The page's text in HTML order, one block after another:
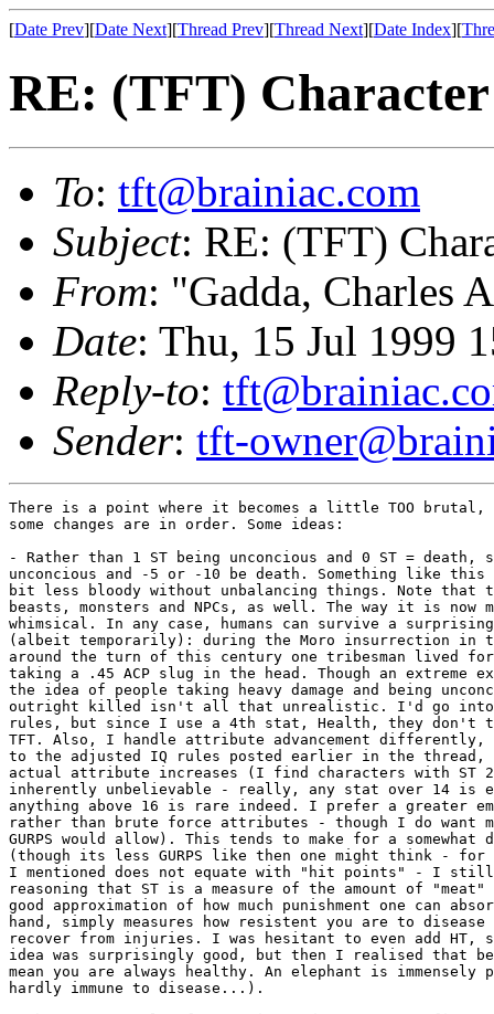
[Date Prev][Date Next][Thread Prev][Thread Next][Date Index][
RE: (TFT)
To: tft@brainiac.com
Subject: RE: (TFT)
From: "Gadda, Charles
Date: Thu, 15 Jul 1999
Reply-to:
Sender: tft-
There is a point where it becomes a little TOO
some changes are in order. Some ideas:
- Rather than 1 ST being unconcious and 0 ST = death,
unconcious and -5 or -10 be death. Something like
bit less bloody without unbalancing things. Note that
beasts, monsters and NPCs, as well. The way it is now
whimsical. In any case, humans can survive a surprising
(albeit temporarily): during the Moro insurrection in
around the turn of this century one tribesman lived
taking a .45 ACP slug in the head. Though an extreme
the idea of people taking heavy damage and being
outright killed isn't all that unrealistic. I'd go into
rules, but since I use a 4th stat, Health, they don't
TFT. Also, I handle attribute advancement differently,
to the adjusted IQ rules posted earlier in the thread,
actual attribute increases (I find characters with ST
inherently unbelievable - really, any stat over 14 is
anything above 16 is rare indeed. I prefer a greater
rather than brute force attributes - though I do want
GURPS would allow). This tends to make for a somewhat
(though its less GURPS like then one might think - for
I mentioned does not equate with "hit points" - I
reasoning that ST is a measure of the amount of
good approximation of how much punishment one can
hand, simply measures how resistent you are to disease
recover from injuries. I was hesitant to even add HT,
idea was surprisingly good, but then I realised that
mean you are always healthy. An elephant is
hardly immune to disease...).